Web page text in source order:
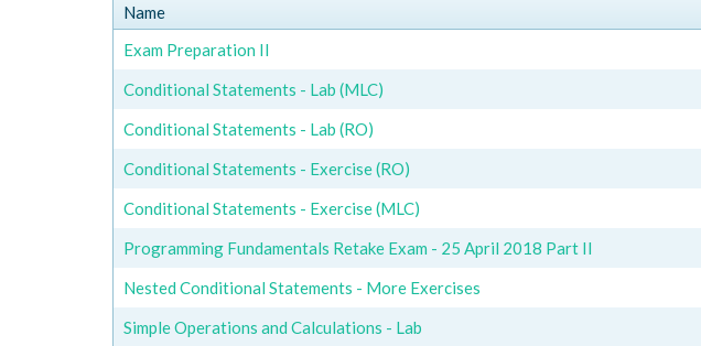
Name
Exam Preparation II
Conditional Statements - Lab (MLC)
Conditional Statements - Lab (RO)
Conditional Statements - Exercise (RO)
Conditional Statements - Exercise (MLC)
Programming Fundamentals Retake Exam - 25 April 2018 Part II
Nested Conditional Statements - More Exercises
Simple Operations and Calculations - Lab